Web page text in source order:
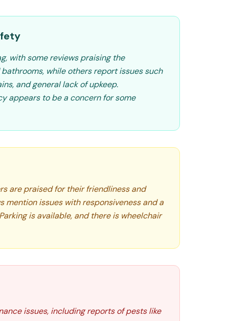
with some reviews praising the
while others report issues such
and general lack of upkeep.
appears to be a concern for some
are praised for their friendliness and
mention issues with responsiveness and a
is available, and there is wheelchair
issues, including reports of pests like